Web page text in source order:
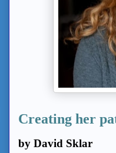
Creating her
by David Sklar